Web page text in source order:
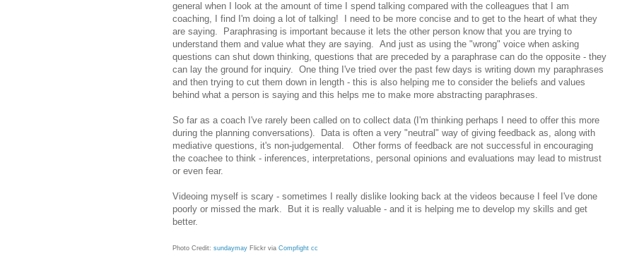
general when I look at the amount of time I spend talking compared with the colleagues that I am
coaching, I find I'm doing a lot of talking! I need to be more concise and to get to the heart of what they
are saying. Paraphrasing is important because it lets the other person know that you are trying to
understand them and value what they are saying. And just as using the "wrong" voice when asking
questions can shut down thinking, questions that are preceded by a paraphrase can do the opposite - they
can lay the ground for inquiry. One thing I've tried over the past few days is writing down my paraphrases
and then trying to cut them down in length - this is also helping me to consider the beliefs and values
behind what a person is saying and this helps me to make more abstracting paraphrases.
So far as a coach I've rarely been called on to collect data (I'm thinking perhaps I need to offer this more
during the planning conversations). Data is often a very "neutral" way of giving feedback as, along with
mediative questions, it's non-judgemental. Other forms of feedback are not successful in encouraging
the coachee to think - inferences, interpretations, personal opinions and evaluations may lead to mistrust
or even fear.
Videoing myself is scary - sometimes I really dislike looking back at the videos because I feel I've done
poorly or missed the mark. But it is really valuable - and it is helping me to develop my skills and get
better.
Photo Credit: sundaymay Flickr via Compfight cc